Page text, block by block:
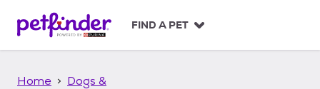
p
FIND A PET
Home
Dogs &